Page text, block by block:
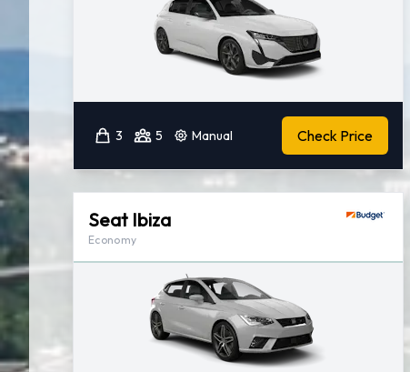
3 5 Manual Check Price
Seat Ibiza
Economy